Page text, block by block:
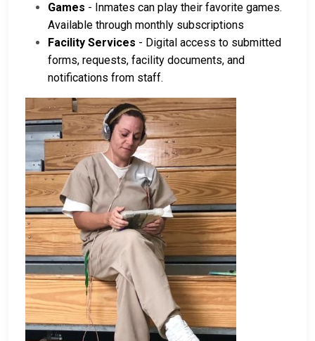
Games - Inmates can play their favorite games.
Available through monthly subscriptions
Facility Services - Digital access to submitted
forms, requests, facility documents, and
notifications from staff.